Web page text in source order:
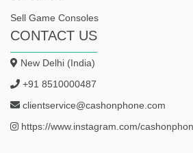
Sell Game Consoles
CONTACT US
New Delhi (India)
+91 8510000487
clientservice@cashonphone.com
https://www.instagram.com/